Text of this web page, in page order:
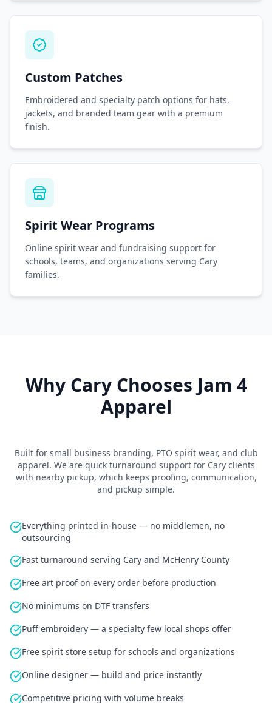
Custom Patches
Embroidered and specialty patch options for hats,
jackets, and branded team gear with a premium
finish.
Spirit Wear Programs
Online spirit wear and fundraising support for
schools, teams, and organizations serving Cary
families.
Why CaryChooses Jam 4
Apparel
Built for small business branding, PTO spirit wear, and club
apparel. We are quick turnaround support for Cary clients
with nearby pickup, which keeps proofing, communication,
and pickup simple.
Everything printed in-house — no middlemen, no
outsourcing
Fast turnaround serving Cary and McHenry County
Free art proof on every order before production
No minimums on DTF transfers
Puff embroidery — a specialty few local shops offer
Free spirit store setup for schools and organizations
Online designer — build and price instantly
Competitive pricing with volume breaks